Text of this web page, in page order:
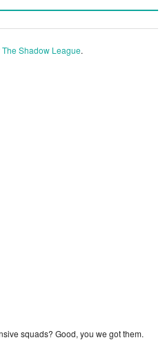
The Shadow League.
squads? Good, you we got them.